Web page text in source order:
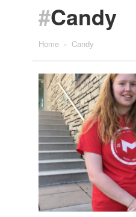
#Candy
Home Candy